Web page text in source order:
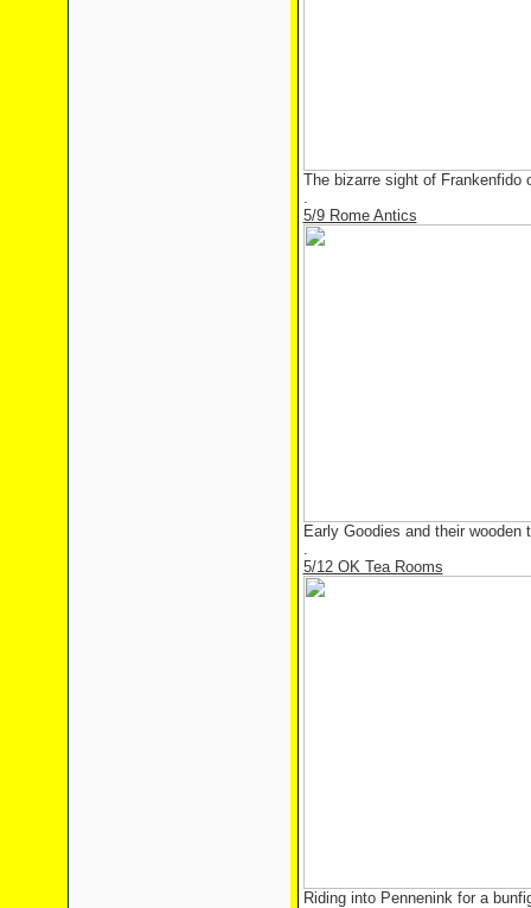
The bizarre sight of Frankenfido
.
5/9 Rome Antics
Early Goodies and their wooden
.
5/12 OK Tea Rooms
Riding into Pennenink for a